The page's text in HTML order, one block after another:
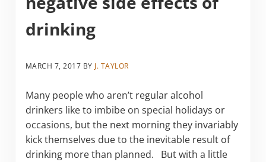
drinking
MARCH 7, 2017 BY J. TAYLOR
Many people who aren’t regular alcohol
drinkers like to imbibe on special holidays or
occasions, but the next morning they invariably
kick themselves due to the inevitable result of
drinking more than planned. But with a little